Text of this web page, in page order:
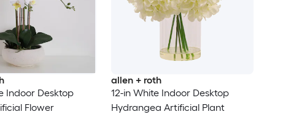
Indoor Desktop
Flower
allen + roth
12-in White Indoor Desktop
Hydrangea Artificial Plant